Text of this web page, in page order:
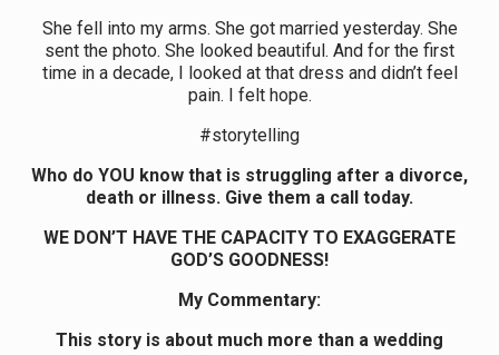
She fell into my arms. She got married yesterday. She
sent the photo. She looked beautiful. And for the first
time in a decade, I looked at that dress and didn’t feel
pain. I felt hope.
#storytelling
Who do YOU know that is struggling after a divorce,
death or illness. Give them a call today.
WE DON’T HAVE THE CAPACITY TO EXAGGERATE
GOD’S GOODNESS!
My Commentary:
This story is about much more than a wedding